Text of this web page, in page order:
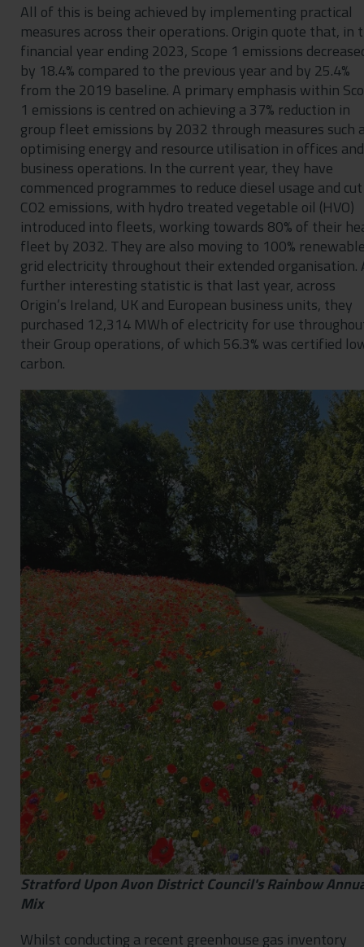
All of this is being achieved by implementing practical
measures across their operations. Origin quote that, in
financial year ending 2023, Scope 1 emissions
by 18.4% compared to the previous year and by 25.4%
from the 2019 baseline. A primary emphasis within
1 emissions is centred on achieving a 37% reduction in
group fleet emissions by 2032 through measures such
optimising energy and resource utilisation in offices and
business operations. In the current year, they have
commenced programmes to reduce diesel usage and cut
CO2 emissions, with hydro treated vegetable oil (HVO)
introduced into fleets, working towards 80% of their
fleet by 2032. They are also moving to 100%
grid electricity throughout their extended organisation.
further interesting statistic is that last year, across
Origin’s Ireland, UK and European business units, they
purchased 12,314 MWh of electricity for use
their Group operations, of which 56.3% was certified
carbon.
Stratford Upon Avon District Council's Rainbow
Mix
Whilst conducting a recent greenhouse gas inventory